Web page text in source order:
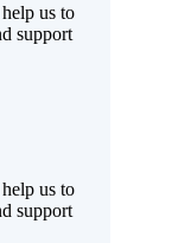
us to
support
us to
support